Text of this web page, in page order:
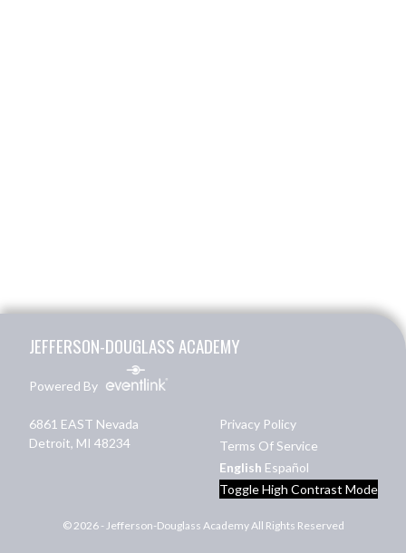
JEFFERSON-DOUGLASS ACADEMY
Powered By
6861 EAST Nevada
Detroit, MI 48234
Privacy Policy
Terms Of Service
English Español
Toggle High Contrast Mode
© 2026 - Jefferson-Douglass Academy All Rights Reserved